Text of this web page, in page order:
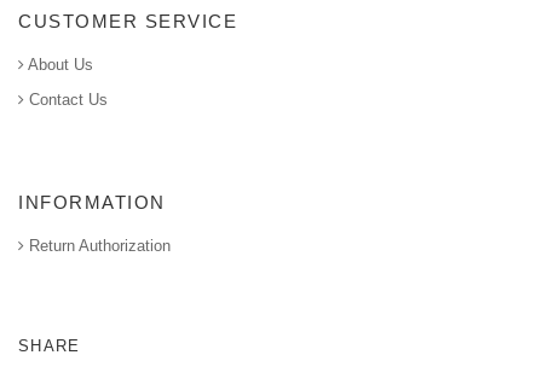
CUSTOMER SERVICE
About Us
Contact Us
INFORMATION
Return Authorization
SHARE